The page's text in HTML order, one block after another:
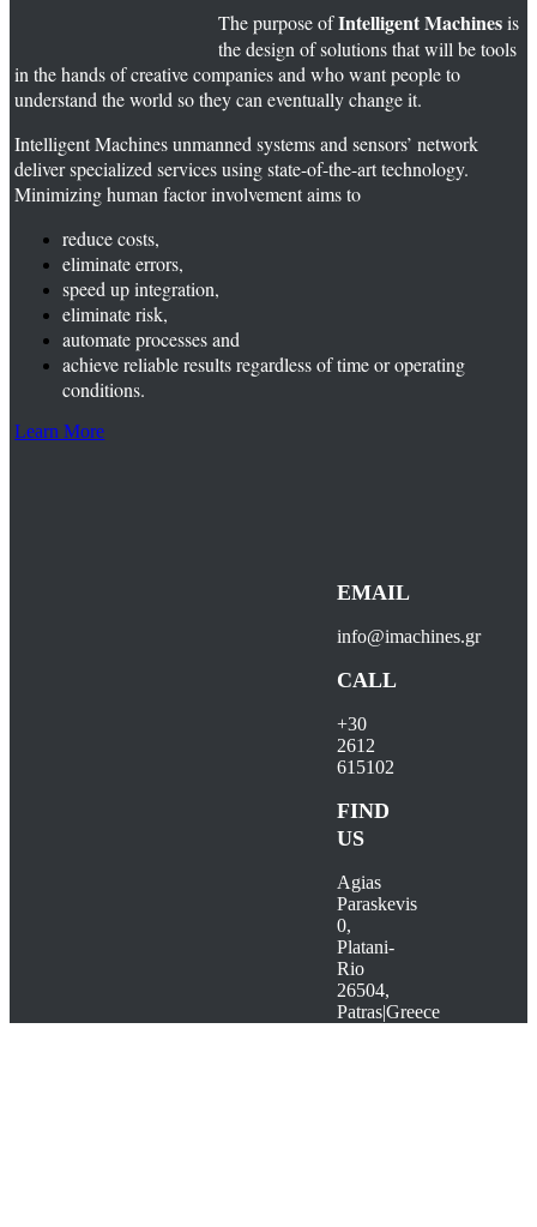
The purpose ofIntelligent Machinesis
the design of solutions that will be tools
in the hands of creative companies and who want people to
understand the world so they can eventually change it.
Intelligent Machines unmanned systems and sensors’ network
deliver specialized services using state-of-the-art technology.
Minimizing human factor involvement aims to
reduce costs,
eliminate errors,
speed up integration,
eliminate risk,
automate processes and
achieve reliable results regardless of time or operating
conditions.
Learn More
EMAIL
info@imachines.gr
CALL
+30
2612
615102
FIND
US
Agias
Paraskevis
0,
Platani-
Rio
26504,
Patras|Greece